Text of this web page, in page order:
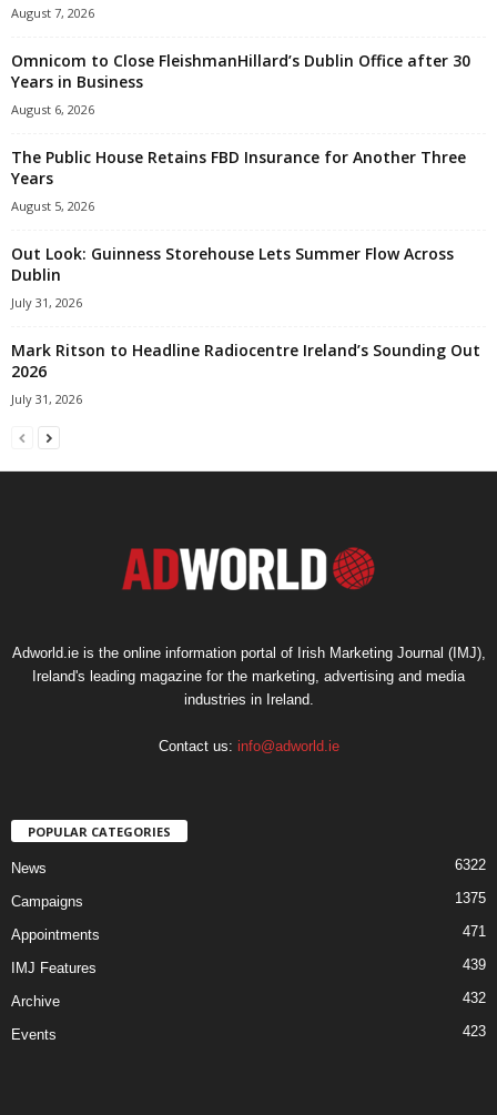
August 7, 2026
Omnicom to Close FleishmanHillard’s Dublin Office after 30
Years in Business
August 6, 2026
The Public House Retains FBD Insurance for Another Three
Years
August 5, 2026
Out Look: Guinness Storehouse Lets Summer Flow Across
Dublin
July 31, 2026
Mark Ritson to Headline Radiocentre Ireland’s Sounding Out
2026
July 31, 2026
Adworld.ie is the online information portal of Irish Marketing Journal (IMJ),
Ireland's leading magazine for the marketing, advertising and media
industries in Ireland.
Contact us: info@adworld.ie
POPULAR CATEGORIES
News 6322
Campaigns 1375
Appointments 471
IMJ Features 439
Archive 432
Events 423